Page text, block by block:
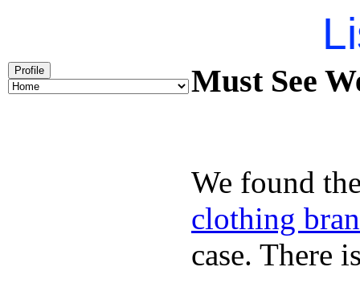
Profile Must See
We found
clothing
case. There